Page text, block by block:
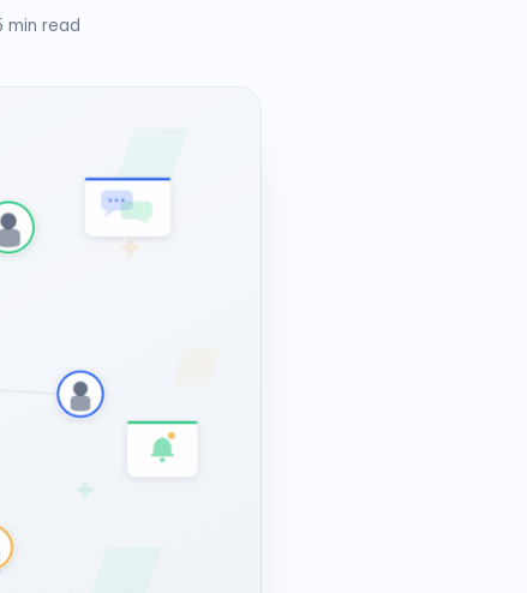
min read